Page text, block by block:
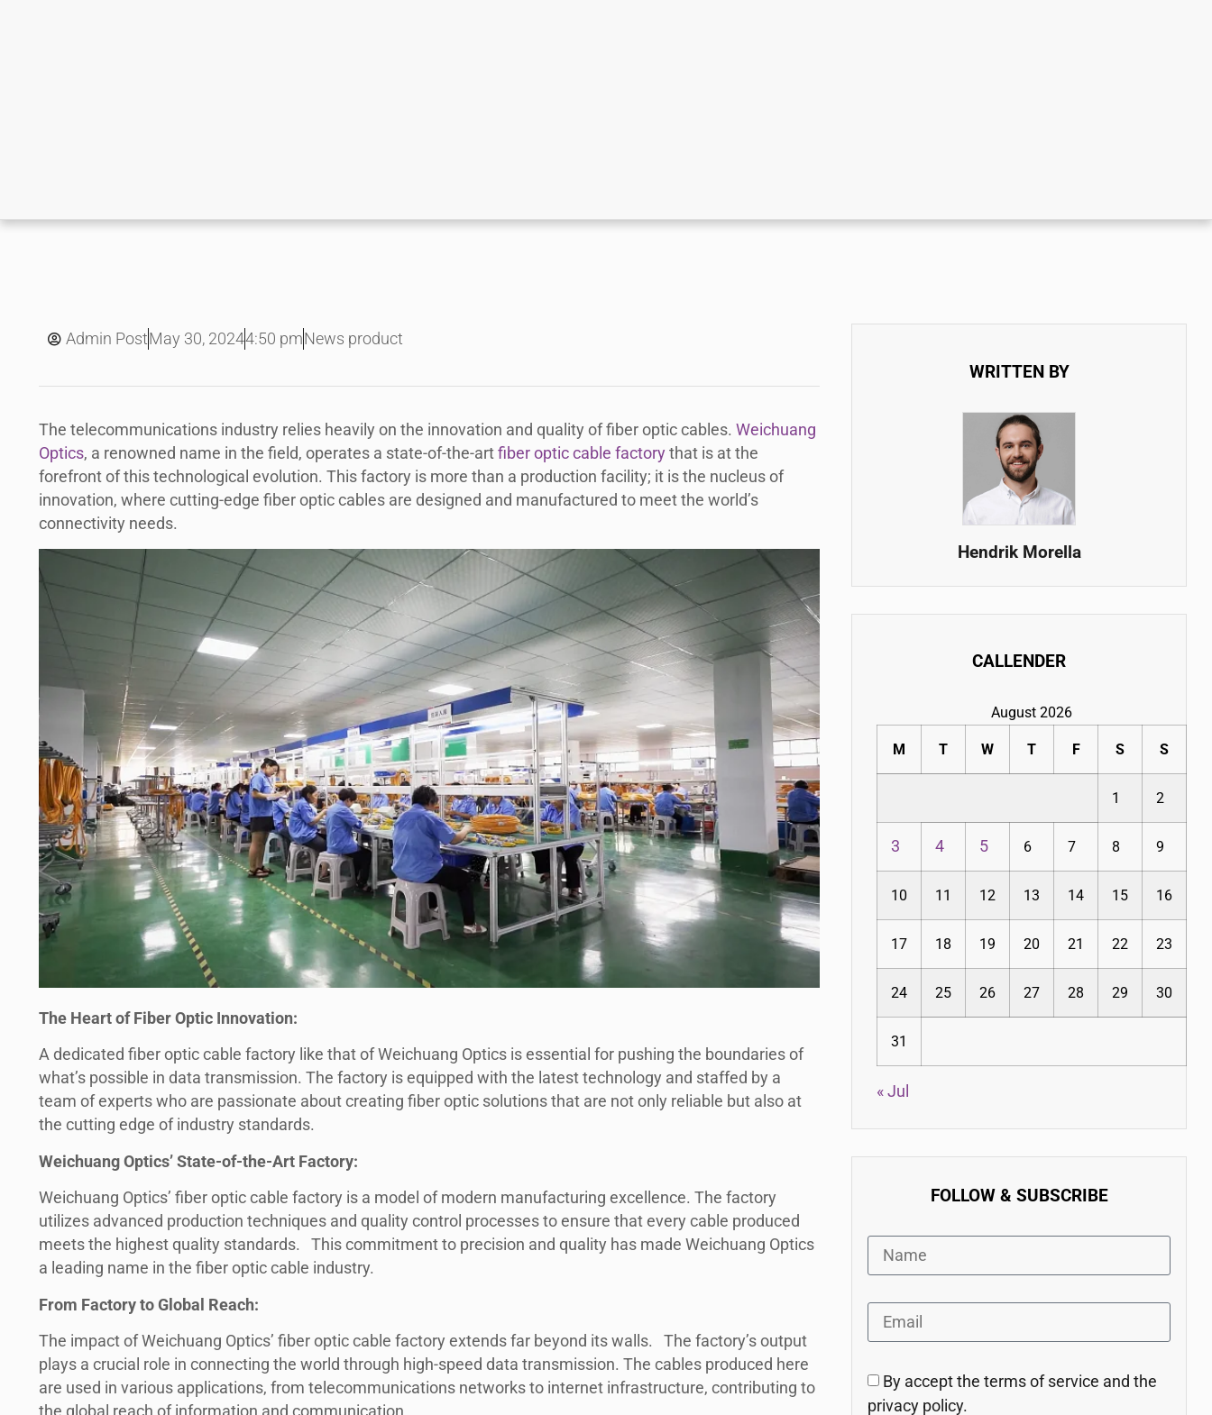
Admin PostMay 30, 20244:50 pm News product
The telecommunications industry relies heavily on the innovation and quality of fiber optic cables. Weichuang
Optics, a renowned name in the field, operates a state-of-the-art fiber optic cable factorythat is at the
forefront of this technological evolution. This factory is more than a production facility; it is the nucleus of
innovation, where cutting-edge fiber optic cables are designed and manufactured to meet the world’s
connectivity needs.
The Heart of Fiber Optic Innovation:
A dedicated fiber optic cable factory like that of Weichuang Optics is essential for pushing the boundaries of
what’s possible in data transmission. The factory is equipped with the latest technology and staffed by a
team of experts who are passionate about creating fiber optic solutions that are not only reliable but also at
the cutting edge of industry standards.
Weichuang Optics’ State-of-the-Art Factory:
Weichuang Optics’ fiber optic cable factory is a model of modern manufacturing excellence. The factory
utilizes advanced production techniques and quality control processes to ensure that every cable produced
meets the highest quality standards. This commitment to precision and quality has made Weichuang Optics
a leading name in the fiber optic cable industry.
From Factory to Global Reach:
The impact of Weichuang Optics’ fiber optic cable factory extends far beyond its walls. The factory’s output
plays a crucial role in connecting the world through high-speed data transmission. The cables produced here
are used in various applications, from telecommunications networks to internet infrastructure, contributing to
WRITTEN BY
Hendrik Morella
CALLENDER
August 2026
M T W T F S S
1 2
3 4 5 6 7 8 9
10 11 12 13 14 15 16
17 18 19 20 21 22 23
24 25 26 27 28 29 30
31
« Jul
FOLLOW & SUBSCRIBE
By accept the terms of service and the
privacy policy.